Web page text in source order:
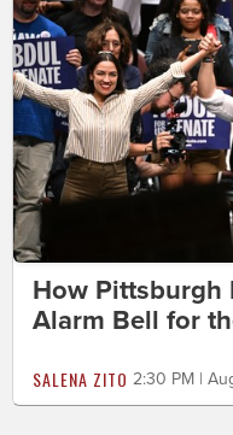
How Pittsburgh
Alarm Bell for
SALENA ZITO 2:30 PM |